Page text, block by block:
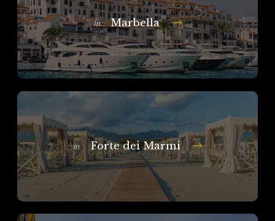
In Marbella
In Forte dei Marmi